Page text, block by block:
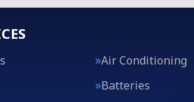
Air Conditioning
Batteries